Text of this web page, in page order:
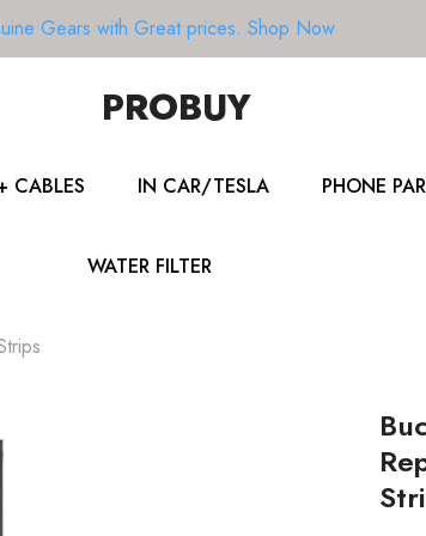
Gears with Great prices. Shop Now
PROBUY
CABLES IN CAR/TESLA PHONE
WATER FILTER